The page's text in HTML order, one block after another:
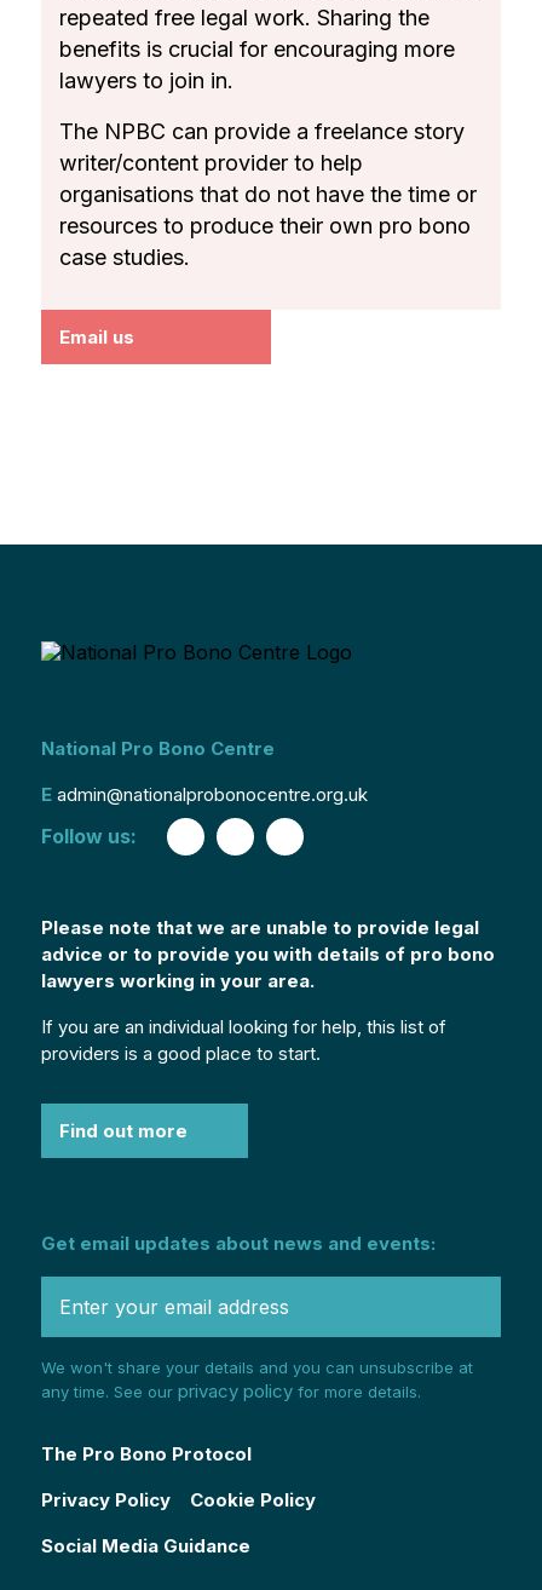
repeated free legal work. Sharing the
benefits is crucial for encouraging more
lawyers to join in.
The NPBC can provide a freelance story
writer/content provider to help
organisations that do not have the time or
resources to produce their own pro bono
case studies.
Email us
National Pro Bono Centre
E admin@nationalprobonocentre.org.uk
Follow us:
Please note that we are unable to provide legal
advice or to provide you with details of pro bono
lawyers working in your area.
If you are an individual looking for help, this list of
providers is a good place to start.
Find out more
Get email updates about news and events:
We won't share your details and you can unsubscribe at
any time. See our privacy policy for more details.
The Pro Bono Protocol
Privacy Policy
Cookie Policy
Social Media Guidance